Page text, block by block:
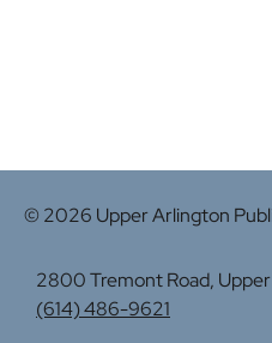
© 2026 Upper Arlington
2800 Tremont Road,
(614) 486-9621